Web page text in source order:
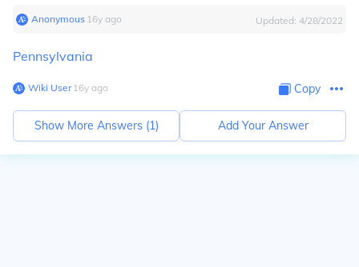
Anonymous∙ 16y ago Updated: 4/28/2022
Pennsylvania
Wiki User∙16y ago Copy
Show More Answers (1) Add Your Answer